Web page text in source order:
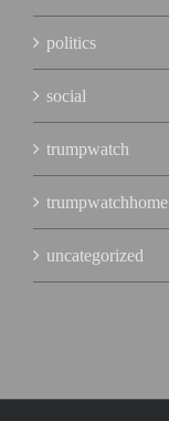
politics
social
trumpwatch
trumpwatchhome
uncategorized